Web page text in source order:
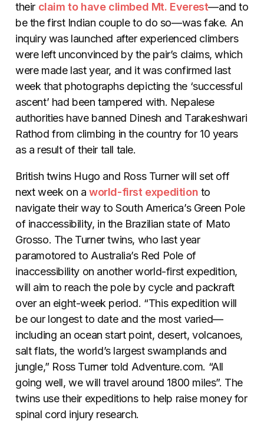
their claim to have climbed Mt. Everest—and to
be the first Indian couple to do so—was fake. An
inquiry was launched after experienced climbers
were left unconvinced by the pair’s claims, which
were made last year, and it was confirmed last
week that photographs depicting the ‘successful
ascent’ had been tampered with. Nepalese
authorities have banned Dinesh and Tarakeshwari
Rathod from climbing in the country for 10 years
as a result of their tall tale.
British twins Hugo and Ross Turner will set off
next week on a world-first expedition to
navigate their way to South America’s Green Pole
of inaccessibility, in the Brazilian state of Mato
Grosso. The Turner twins, who last year
paramotored to Australia’s Red Pole of
inaccessibility on another world-first expedition,
will aim to reach the pole by cycle and packraft
over an eight-week period. “This expedition will
be our longest to date and the most varied—
including an ocean start point, desert, volcanoes,
salt flats, the world’s largest swamplands and
jungle,” Ross Turner told Adventure.com. “All
going well, we will travel around 1800 miles”. The
twins use their expeditions to help raise money for
spinal cord injury research.